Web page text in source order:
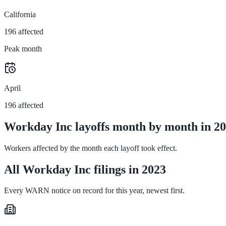
California
196 affected
Peak month
April
196 affected
Workday Inc layoffs month by month in
Workers affected by the month each layoff took effect.
All Workday Inc filings in 2023
Every WARN notice on record for this year, newest first.